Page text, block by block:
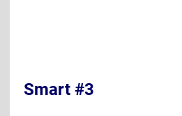
Smart #3